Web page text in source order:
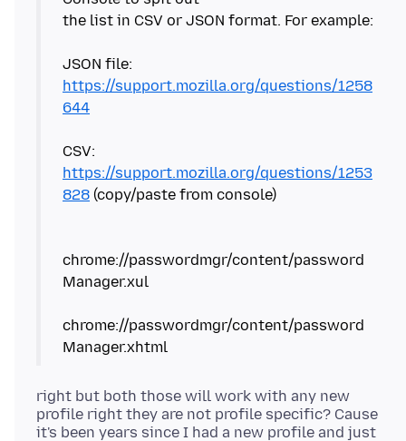
the list in CSV or JSON format. For example:
JSON file:
https://support.mozilla.org/questions/1258
644
CSV:
https://support.mozilla.org/questions/1253
828 (copy/paste from console)
chrome://passwordmgr/content/password
Manager.xul
chrome://passwordmgr/content/password
right but both those will work with any new
profile right they are not profile specific? Cause
it's been years since I had a new profile and just